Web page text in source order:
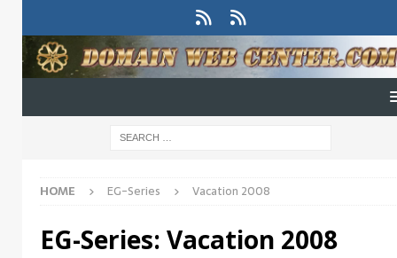
HOME EG-Series Vacation 2008
EG-Series: Vacation 2008